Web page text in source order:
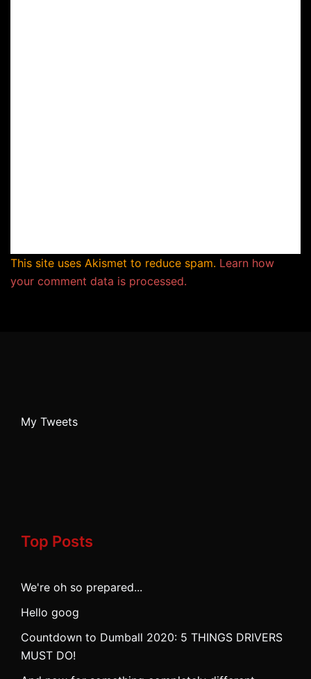
This site uses Akismet to reduce spam. Learn how
your comment data is processed.
My Tweets
Top Posts
We're oh so prepared...
Hello goog
Countdown to Dumball 2020: 5 THINGS DRIVERS
MUST DO!